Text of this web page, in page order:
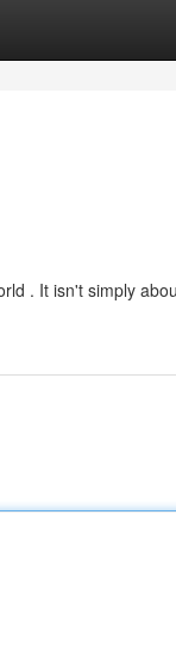
. It isn't simply